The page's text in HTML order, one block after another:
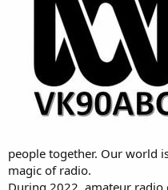
people together. Our world
magic of radio.
During 2022, amateur radio